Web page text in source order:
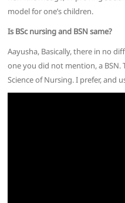
model for one’s children.
Is BSc nursing and BSN same?
Aayusha, Basically, there in no
one you did not mention, a BSN.
Science of Nursing. I prefer, and